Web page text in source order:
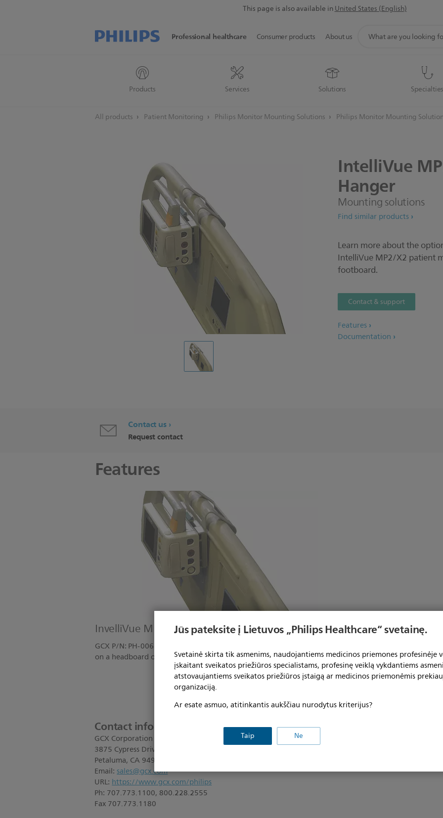
Jūs pateksite į Lietuvos „Philips Healthcare“ svetainę.
Svetainė skirta tik asmenims, naudojantiems medicinos priemones profesinėje
įskaitant sveikatos priežiūros specialistams, profesinę veiklą vykdantiems
atstovaujantiems sveikatos priežiūros įstaigą ar medicinos priemonėmis
organizaciją.
Ar esate asmuo, atitinkantis aukščiau nurodytus kriterijus?
Taip Ne
This page is also available inUnited States (English)
Professional healthcare
Products Services Solutions Specialties
Consumer products About us
search
All products Patient Monitoring Philips Monitor Mounting Solutions Philips Monitor Mounting
IntelliVue
Hanger
Mounting solutions
Find similar products
Learn more about the
IntelliVue MP2/X2 patient
footboard.
Contact & support
Features
Documentation
Contact us
Request contact
Features
InvelliVue MP2/X2: Bed Hook Mount
GCX P/N: PH-0062-90 Kit Includes: Hook allows MP2/X2 to be hung
on a headboard or footboard.
Contact information:
GCX Corporation
3875 Cypress Drive
Petaluma, CA 94954
Email:sales@gcx.com
URL:https://www.gcx.com/philips
Ph: 707.773.1100, 800.228.2555
Fax 707.773.1180